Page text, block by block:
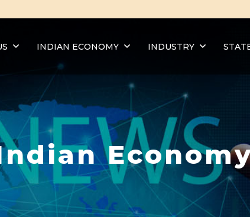
INDIAN ECONOMY INDUSTRY